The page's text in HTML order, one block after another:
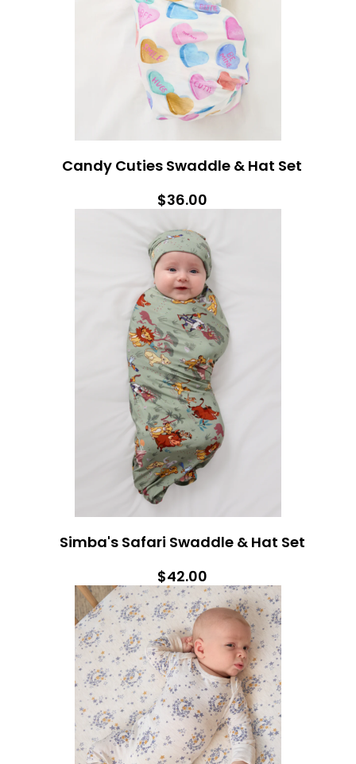
Candy Cuties Swaddle & Hat Set
$36.00
Simba's Safari Swaddle & Hat Set
$42.00